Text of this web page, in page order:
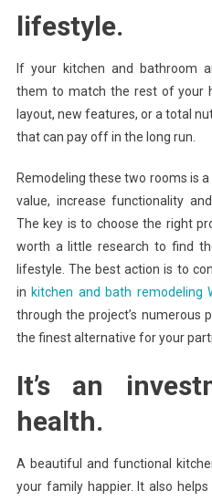
lifestyle.
If your kitchen and bathroom
them to match the rest of your
layout, new features, or a total
that can pay off in the long run.
Remodeling these two rooms is
value, increase functionality
The key is to choose the right
worth a little research to find
lifestyle. The best action is to
in kitchen and bath remodeling
through the project’s numerous
the finest alternative for your
It’s an
health.
A beautiful and functional
your family happier. It also